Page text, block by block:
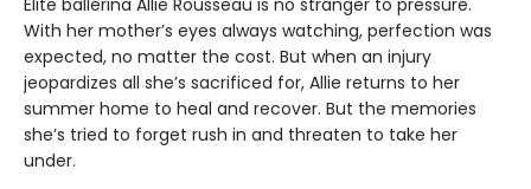
With her mother’s eyes always watching, perfection was
expected, no matter the cost. But when an injury
jeopardizes all she’s sacrificed for, Allie returns to her
summer home to heal and recover. But the memories
she’s tried to forget rush in and threaten to take her
under.